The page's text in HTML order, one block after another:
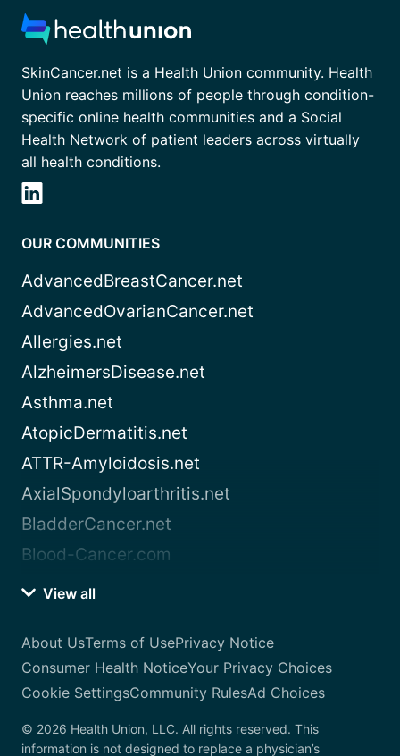
SkinCancer.net is a Health Union community. Health
Union reaches millions of people through condition-
specific online health communities and a Social
Health Network of patient leaders across virtually
all health conditions.
OUR COMMUNITIES
AdvancedBreastCancer.net
AdvancedOvarianCancer.net
Allergies.net
AlzheimersDisease.net
Asthma.net
AtopicDermatitis.net
ATTR-Amyloidosis.net
AxialSpondyloarthritis.net
BladderCancer.net
Blood-Cancer.com
View all
About UsTerms of UsePrivacy Notice
Consumer Health NoticeYour Privacy Choices
Cookie SettingsCommunity RulesAd Choices
© 2026 Health Union, LLC. All rights reserved. This
information is not designed to replace a physician’s